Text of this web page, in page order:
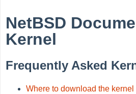
NetBSD
Kernel
Frequently Asked
Where to download the kernel